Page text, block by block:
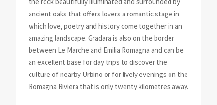
ancient oaks that offers lovers a romantic stage in
which love, poetry and history come together in an
amazing landscape. Gradara is also on the border
between Le Marche and Emilia Romagna and can be
an excellent base for day trips to discover the
culture of nearby Urbino or for lively evenings on the
Romagna Riviera that is only twenty kilometres away.